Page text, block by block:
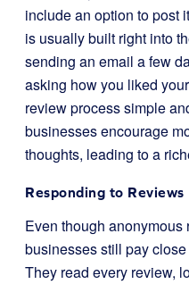
include an option to post
is usually built right into
sending an email a few
asking how you liked
review process simple
businesses encourage
thoughts, leading to a
Responding to Reviews
Even though anonymous
businesses still pay
They read every review,